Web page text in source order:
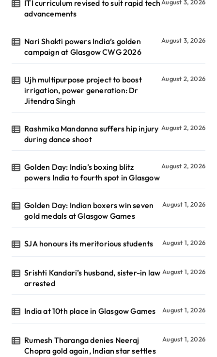
ITI curriculum revised to suit rapid tech
advancements
August 3, 2026
Nari Shakti powers India’s golden
campaign at Glasgow CWG 2026
August 3, 2026
Ujh multipurpose project to boost
irrigation, power generation: Dr
Jitendra Singh
August 2, 2026
Rashmika Mandanna suffers hip injury
during dance shoot
August 2, 2026
Golden Day: India’s boxing blitz
powers India to fourth spot in Glasgow
August 2, 2026
Golden Day: Indian boxers win seven
gold medals at Glasgow Games
August 1, 2026
SJA honours its meritorious students August 1, 2026
Srishti Kandari’s husband, sister-in law
arrested
August 1, 2026
India at 10th place in Glasgow Games August 1, 2026
Rumesh Tharanga denies Neeraj
Chopra gold again, Indian star settles
August 1, 2026